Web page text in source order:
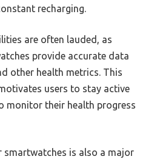
recharging.
are often lauded, as
provide accurate data
other health metrics. This
users to stay active
monitor their health progress
smartwatches is also a major